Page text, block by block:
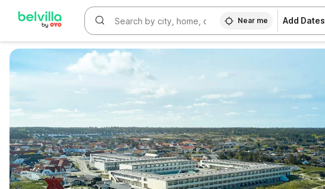
Near me Add Dates